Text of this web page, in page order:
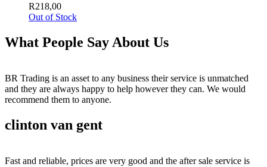
R218,00
Out of Stock
What People Say About Us
BR Trading is an asset to any business their service is unmatched
and they are always happy to help however they can. We would
recommend them to anyone.
clinton van gent
Fast and reliable, prices are very good and the after sale service is